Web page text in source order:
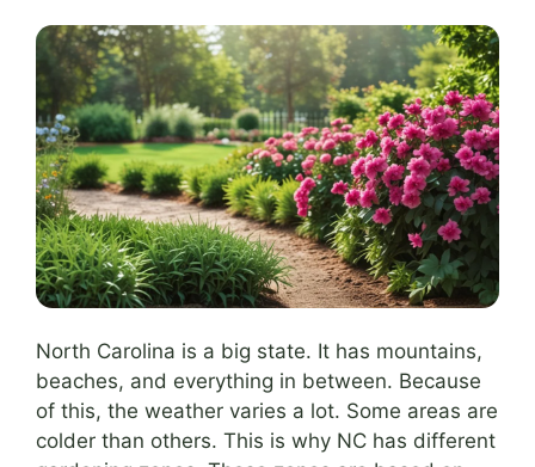
North Carolina is a big state. It has mountains,
beaches, and everything in between. Because
of this, the weather varies a lot. Some areas are
colder than others. This is why NC has different